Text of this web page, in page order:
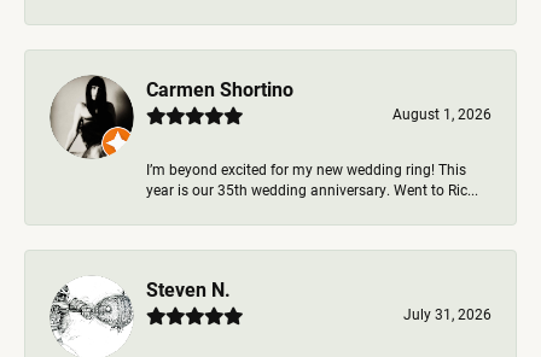
Carmen Shortino
August 1, 2026
I’m beyond excited for my new wedding ring! This
year is our 35th wedding anniversary. Went to Ric...
Steven N.
July 31, 2026